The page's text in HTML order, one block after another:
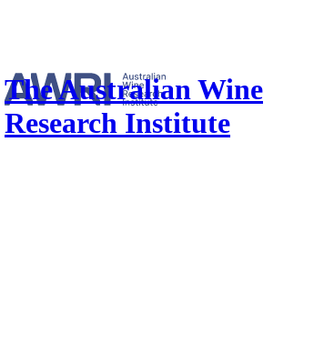
The Australian Wine
Research Institute